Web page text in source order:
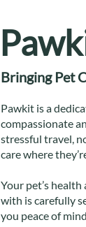
Bringing Pet
Pawkit is a
compassionate
stressful travel,
care where
Your pet’s
with is carefully
you peace of